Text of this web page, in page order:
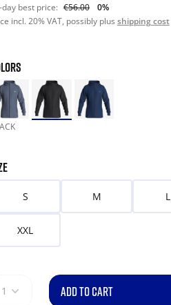
best price: €56.00
0%
incl. 20% VAT, possibly plus shipping cost
S M L
XXL
1 ADD TO CART